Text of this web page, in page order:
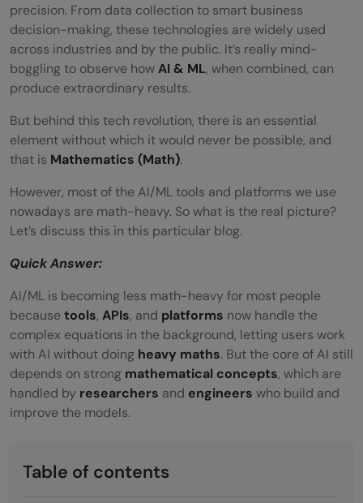
precision. From data collection to smart business
decision-making, these technologies are widely used
across industries and by the public. It’s really mind-
boggling to observe howAI & ML, when combined, can
produce extraordinary results.
But behind this tech revolution, there is an essential
element without which it would never be possible, and
that is Mathematics (Math).
However, most of the AI/ML tools and platforms we use
nowadays are math-heavy. So what is the real picture?
Let’s discuss this in this particular blog.
Quick Answer:
AI/ML is becoming less math-heavy for most people
becausetools, APIs, and platforms now handle the
complex equations in the background, letting users work
with AI without doing heavy maths. But the core of AI still
depends on strong mathematical concepts, which are
handled by researchers and engineers who build and
improve the models.
Table of contents